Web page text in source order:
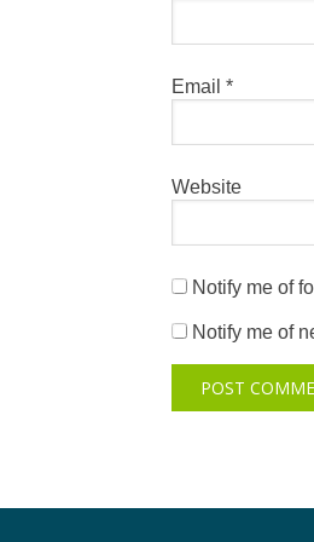
Email *
Website
Notify me of
Notify me of